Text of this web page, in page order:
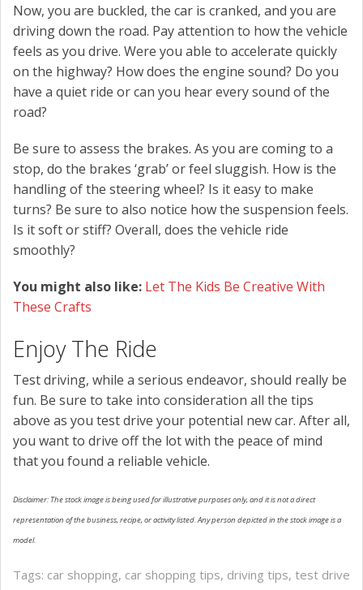
Now, you are buckled, the car is cranked, and you are
driving down the road. Pay attention to how the vehicle
feels as you drive. Were you able to accelerate quickly
on the highway? How does the engine sound? Do you
have a quiet ride or can you hear every sound of the
road?
Be sure to assess the brakes. As you are coming to a
stop, do the brakes ‘grab’ or feel sluggish. How is the
handling of the steering wheel? Is it easy to make
turns? Be sure to also notice how the suspension feels.
Is it soft or stiff? Overall, does the vehicle ride
smoothly?
You might also like: Let The Kids Be Creative With
These Crafts
Enjoy The Ride
Test driving, while a serious endeavor, should really be
fun. Be sure to take into consideration all the tips
above as you test drive your potential new car. After all,
you want to drive off the lot with the peace of mind
that you found a reliable vehicle.
Disclaimer: The stock image is being used for illustrative purposes only, and it is not a direct
representation of the business, recipe, or activity listed. Any person depicted in the stock image is a
model.
Tags: car shopping, car shopping tips, driving tips, test drive